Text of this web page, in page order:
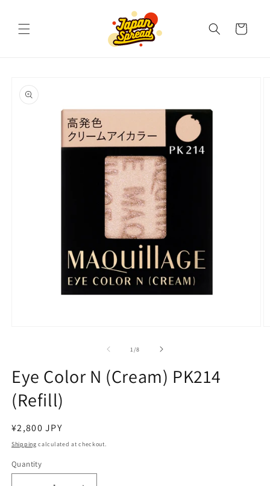
Cart
product
information
1 /of
8
Eye Color N (Cream) PK214
(Refill)
Regular
price
¥2,800 JPY
Shipping calculated at checkout.
Quantity